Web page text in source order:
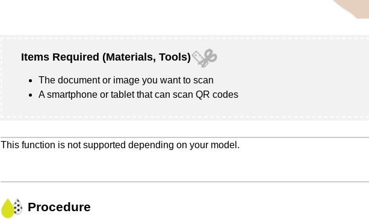
Items Required (Materials, Tools)
The document or image you want to scan
A smartphone or tablet that can scan QR codes
This function is not supported depending on your model.
Procedure